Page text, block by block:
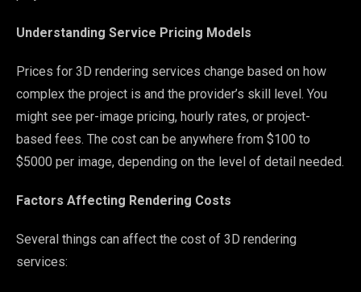
Understanding Service Pricing Models
Prices for 3D rendering services change based on how
complex the project is and the provider’s skill level. You
might see per-image pricing, hourly rates, or project-
based fees. The cost can be anywhere from $100 to
$5000 per image, depending on the level of detail needed.
Factors Affecting Rendering Costs
Several things can affect the cost of 3D rendering
services: